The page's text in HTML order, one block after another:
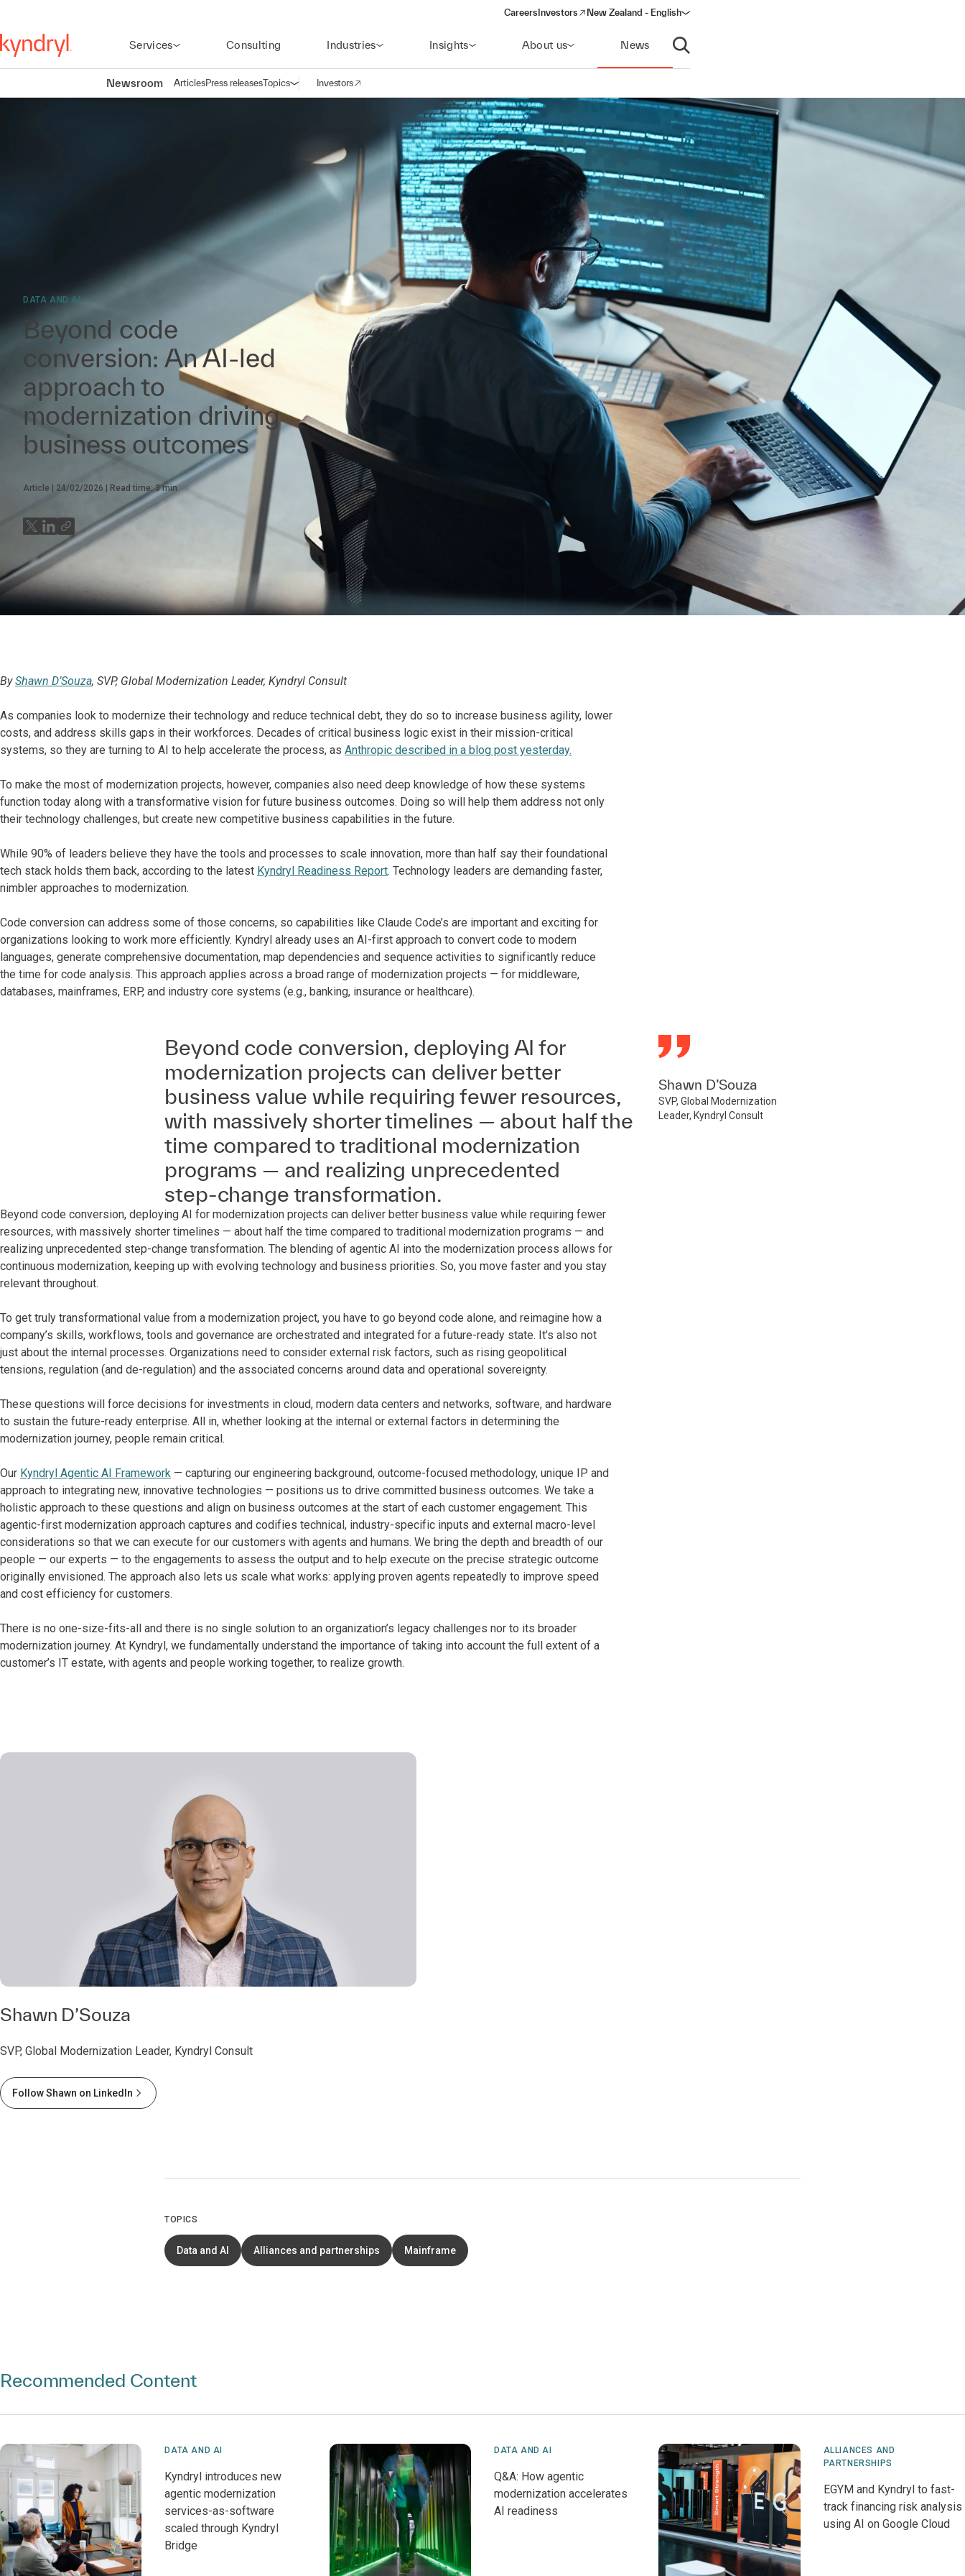
Careers Investors
(opens in a new window)
New Zealand - English
Services Consulting Industries Insights About us News
Open search
Newsroom ArticlesPress releasesTopicsOpen navigation
Investors
(opens in a new window)
DATA AND AI
Beyond code
conversion: An AI-led
approach to
modernization driving
business outcomes
Article 24/02/2026 Read time:3min
ByShawn D’Souza, SVP, Global Modernization Leader, Kyndryl Consult
As companies look to modernize their technology and reduce technical debt, they do so to increase business agility, lower
costs, and address skills gaps in their workforces. Decades of critical business logic exist in their mission-critical
systems, so they are turning to AI to help accelerate the process, as Anthropic described in a blog post yesterday.
To make the most of modernization projects, however, companies also need deep knowledge of how these systems
function today along with a transformative vision for future business outcomes. Doing so will help them address not only
their technology challenges, but create new competitive business capabilities in the future.
While 90% of leaders believe they have the tools and processes to scale innovation, more than half say their foundational
tech stack holds them back, according to the latest Kyndryl Readiness Report. Technology leaders are demanding faster,
nimbler approaches to modernization.
Code conversion can address some of those concerns, so capabilities like Claude Code’s are important and exciting for
organizations looking to work more efficiently. Kyndryl already uses an AI-first approach to convert code to modern
languages, generate comprehensive documentation, map dependencies and sequence activities to significantly reduce
the time for code analysis. This approach applies across a broad range of modernization projects — for middleware,
databases, mainframes, ERP, and industry core systems (e.g., banking, insurance or healthcare).
Beyond code conversion, deploying AI for
modernization projects can deliver better
business value while requiring fewer resources,
with massively shorter timelines — about half the
time compared to traditional modernization
programs — and realizing unprecedented
step‑change transformation.
Shawn D’Souza
SVP, Global Modernization
Leader, Kyndryl Consult
Beyond code conversion, deploying AI for modernization projects can deliver better business value while requiring fewer
resources, with massively shorter timelines — about half the time compared to traditional modernization programs — and
realizing unprecedented step-change transformation. The blending of agentic AI into the modernization process allows for
continuous modernization, keeping up with evolving technology and business priorities. So, you move faster and you stay
relevant throughout.
To get truly transformational value from a modernization project, you have to go beyond code alone, and reimagine how a
company’s skills, workflows, tools and governance are orchestrated and integrated for a future-ready state. It’s also not
just about the internal processes. Organizations need to consider external risk factors, such as rising geopolitical
tensions, regulation (and de-regulation) and the associated concerns around data and operational sovereignty.
These questions will force decisions for investments in cloud, modern data centers and networks, software, and hardware
to sustain the future-ready enterprise. All in, whether looking at the internal or external factors in determining the
modernization journey, people remain critical.
Our Kyndryl Agentic AI Framework — capturing our engineering background, outcome-focused methodology, unique IP and
approach to integrating new, innovative technologies — positions us to drive committed business outcomes. We take a
holistic approach to these questions and align on business outcomes at the start of each customer engagement. This
agentic-first modernization approach captures and codifies technical, industry-specific inputs and external macro-level
considerations so that we can execute for our customers with agents and humans. We bring the depth and breadth of our
people — our experts — to the engagements to assess the output and to help execute on the precise strategic outcome
originally envisioned. The approach also lets us scale what works: applying proven agents repeatedly to improve speed
and cost efficiency for customers.
There is no one-size-fits-all and there is no single solution to an organization’s legacy challenges nor to its broader
modernization journey. At Kyndryl, we fundamentally understand the importance of taking into account the full extent of a
customer’s IT estate, with agents and people working together, to realize growth.
Shawn D’Souza
SVP, Global Modernization Leader, Kyndryl Consult
Follow Shawn on LinkedIn
TOPICS
Data and AI Alliances and partnerships Mainframe
Recommended Content
DATA AND AI
Kyndryl introduces new
agentic modernization
services-as-software
scaled through Kyndryl
Bridge
DATA AND AI
Q&A: How agentic
modernization accelerates
AI readiness
ALLIANCES AND
PARTNERSHIPS
EGYM and Kyndryl to fast-
track financing risk analysis
using AI on Google Cloud